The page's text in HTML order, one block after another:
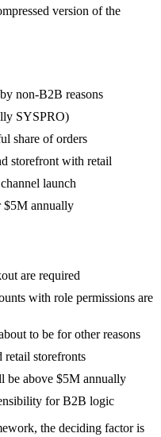
version of the
non-B2B reasons
SYSPRO)
share of orders
storefront with retail
launch
$5M annually
are required
with role permissions are
to be for other reasons
retail storefronts
be above $5M annually
for B2B logic
the deciding factor is